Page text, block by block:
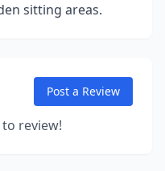
sitting areas.
Post a Review
review!